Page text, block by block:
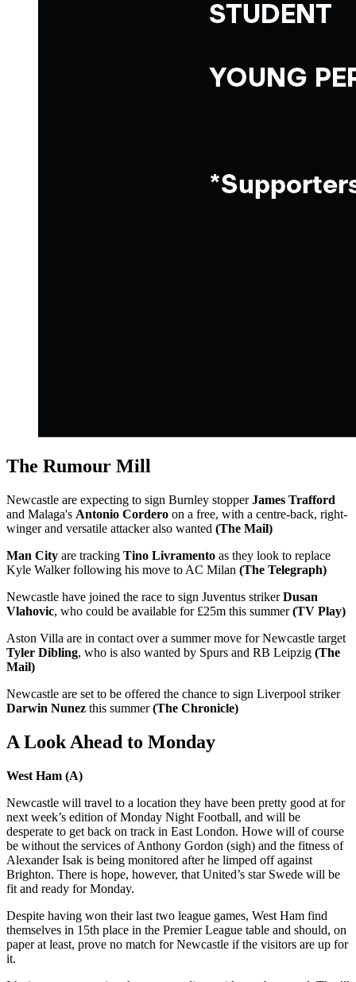
The Rumour Mill
Newcastle are expecting to sign Burnley stopperJames Trafford
and Malaga's Antonio Cordero on a free, with a centre-back, right-
winger and versatile attacker also wanted (The Mail)
Man City are tracking Tino Livramento as they look to replace
Kyle Walker following his move to AC Milan (The Telegraph)
Newcastle have joined the race to sign Juventus strikerDusan
Vlahovic, who could be available for £25m this summer(TV Play)
Aston Villa are in contact over a summer move for Newcastle target
Tyler Dibling, who is also wanted by Spurs and RB Leipzig (The
Mail)
Newcastle are set to be offered the chance to sign Liverpool striker
Darwin Nunez this summer(The Chronicle)
A Look Ahead to Monday
West Ham (A)
Newcastle will travel to a location they have been pretty good at for
next week’s edition of Monday Night Football, and will be
desperate to get back on track in East London. Howe will of course
be without the services of Anthony Gordon (sigh) and the fitness of
Alexander Isak is being monitored after he limped off against
Brighton. There is hope, however, that United’s star Swede will be
fit and ready for Monday.
Despite having won their last two league games, West Ham find
themselves in 15th place in the Premier League table and should, on
paper at least, prove no match for Newcastle if the visitors are up for
it.